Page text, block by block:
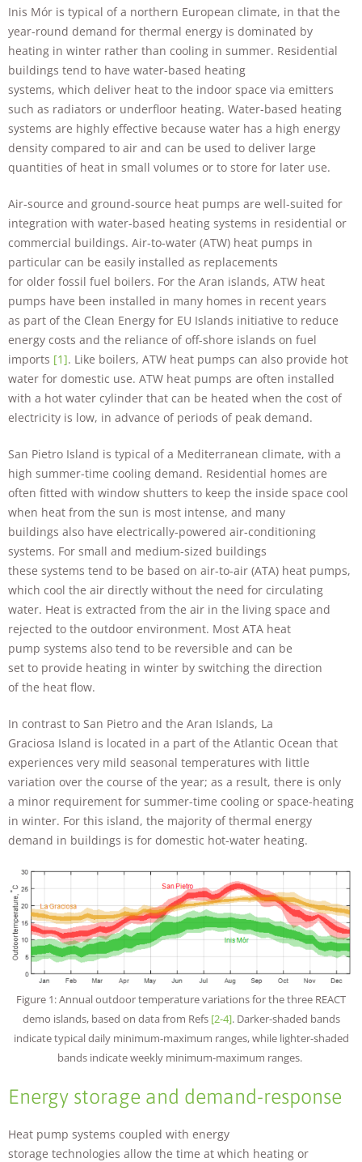
Inis Mór is typical of a northern European climate, in that the
year-round demand for thermal energy is dominated by
heating in winter rather than cooling in summer. Residential
buildings tend to have water-based heating
systems, which deliver heat to the indoor space via emitters
such as radiators or underfloor heating. Water-based heating
systems are highly effective because water has a high energy
density compared to air and can be used to deliver large
quantities of heat in small volumes or to store for later use.
Air-source and ground-source heat pumps are well-suited for
integration with water-based heating systems in residential or
commercial buildings. Air-to-water (ATW) heat pumps in
particular can be easily installed as replacements
for older fossil fuel boilers. For the Aran islands, ATW heat
pumps have been installed in many homes in recent years
as part of the Clean Energy for EU Islands initiative to reduce
energy costs and the reliance of off-shore islands on fuel
imports [1]. Like boilers, ATW heat pumps can also provide hot
water for domestic use. ATW heat pumps are often installed
with a hot water cylinder that can be heated when the cost of
electricity is low, in advance of periods of peak demand.
San Pietro Island is typical of a Mediterranean climate, with a
high summer-time cooling demand. Residential homes are
often fitted with window shutters to keep the inside space cool
when heat from the sun is most intense, and many
buildings also have electrically-powered air-conditioning
systems. For small and medium-sized buildings
these systems tend to be based on air-to-air (ATA) heat pumps,
which cool the air directly without the need for circulating
water. Heat is extracted from the air in the living space and
rejected to the outdoor environment. Most ATA heat
pump systems also tend to be reversible and can be
set to provide heating in winter by switching the direction
of the heat flow.
In contrast to San Pietro and the Aran Islands, La
Graciosa Island is located in a part of the Atlantic Ocean that
experiences very mild seasonal temperatures with little
variation over the course of the year; as a result, there is only
a minor requirement for summer-time cooling or space-heating
in winter. For this island, the majority of thermal energy
demand in buildings is for domestic hot-water heating.
Figure 1: Annual outdoor temperature variations for the three REACT
demo islands, based on data from Refs [2-4]. Darker-shaded bands
indicate typical daily minimum-maximum ranges, while lighter-shaded
bands indicate weekly minimum-maximum ranges.
Energy storage and demand-response
Heat pump systems coupled with energy
storage technologies allow the time at which heating or